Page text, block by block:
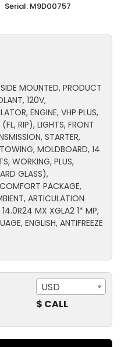
Serial: M9D00757
MOUNTED, PRODUCT
120V,
ENGINE, VHP PLUS,
RIP), LIGHTS, FRONT
STARTER,
MOLDBOARD, 14
WORKING, PLUS,
GLASS),
PACKAGE,
ARTICULATION
14.0R24 MX XGLA2 1* MP,
ENGLISH, ANTIFREEZE
USD
$ CALL